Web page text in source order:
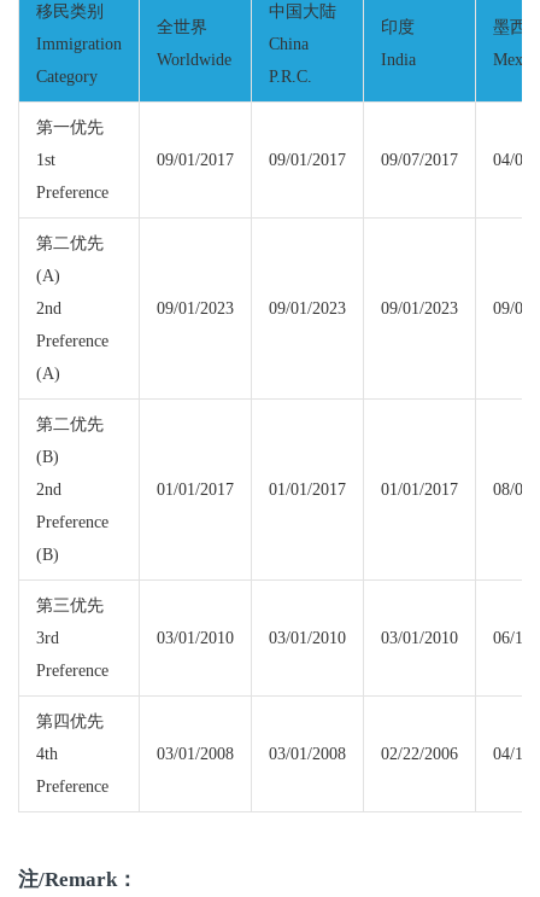
移民类别
Immigration
Category
全世界
Worldwide
中国大陆
China
P.R.C.
印度
India
墨西
第一优先
1st
Preference
09/01/2017 09/01/2017 09/07/2017 04/01/
第二优先
(A)
2nd
Preference
(A)
09/01/2023 09/01/2023 09/01/2023 09/01/
第二优先
(B)
2nd
Preference
(B)
01/01/2017 01/01/2017 01/01/2017 08/01/
第三优先
3rd
Preference
03/01/2010 03/01/2010 03/01/2010 06/15/
第四优先
4th
Preference
03/01/2008 03/01/2008 02/22/2006 04/15/
注/Remark：